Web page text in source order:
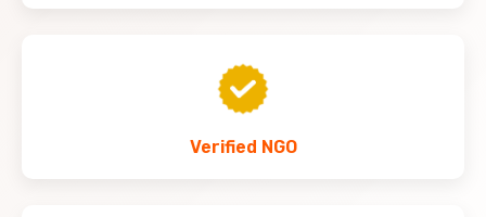
Verified NGO